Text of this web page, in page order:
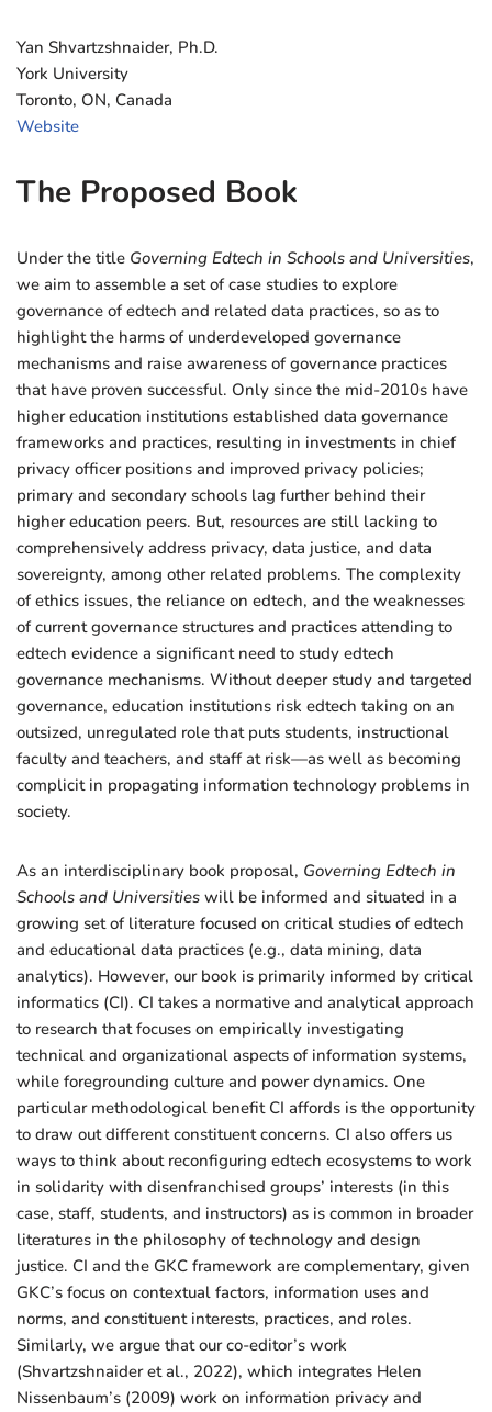
Yan Shvartzshnaider, Ph.D.
York University
Toronto, ON, Canada
Website
The Proposed Book
Under the title Governing Edtech in Schools and Universities,
we aim to assemble a set of case studies to explore
governance of edtech and related data practices, so as to
highlight the harms of underdeveloped governance
mechanisms and raise awareness of governance practices
that have proven successful. Only since the mid-2010s have
higher education institutions established data governance
frameworks and practices, resulting in investments in chief
privacy officer positions and improved privacy policies;
primary and secondary schools lag further behind their
higher education peers. But, resources are still lacking to
comprehensively address privacy, data justice, and data
sovereignty, among other related problems. The complexity
of ethics issues, the reliance on edtech, and the weaknesses
of current governance structures and practices attending to
edtech evidence a significant need to study edtech
governance mechanisms. Without deeper study and targeted
governance, education institutions risk edtech taking on an
outsized, unregulated role that puts students, instructional
faculty and teachers, and staff at risk—as well as becoming
complicit in propagating information technology problems in
society.
As an interdisciplinary book proposal, Governing Edtech in
Schools and Universities will be informed and situated in a
growing set of literature focused on critical studies of edtech
and educational data practices (e.g., data mining, data
analytics). However, our book is primarily informed by critical
informatics (CI). CI takes a normative and analytical approach
to research that focuses on empirically investigating
technical and organizational aspects of information systems,
while foregrounding culture and power dynamics. One
particular methodological benefit CI affords is the opportunity
to draw out different constituent concerns. CI also offers us
ways to think about reconfiguring edtech ecosystems to work
in solidarity with disenfranchised groups’ interests (in this
case, staff, students, and instructors) as is common in broader
literatures in the philosophy of technology and design
justice. CI and the GKC framework are complementary, given
GKC’s focus on contextual factors, information uses and
norms, and constituent interests, practices, and roles.
Similarly, we argue that our co-editor’s work
(Shvartzshnaider et al., 2022), which integrates Helen
Nissenbaum’s (2009) work on information privacy and